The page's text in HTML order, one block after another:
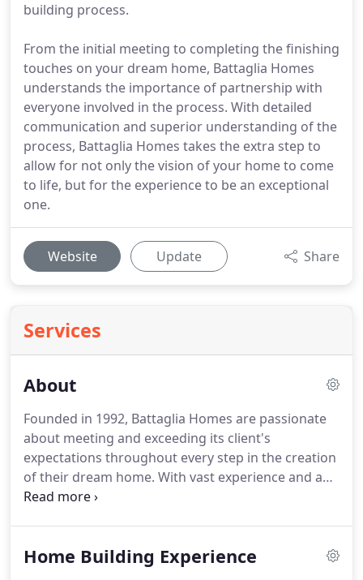
building process.
From the initial meeting to completing the finishing
touches on your dream home, Battaglia Homes
understands the importance of partnership with
everyone involved in the process. With detailed
communication and superior understanding of the
process, Battaglia Homes takes the extra step to
allow for not only the vision of your home to come
to life, but for the experience to be an exceptional
one.
Website Update Share
Services
About
Founded in 1992, Battaglia Homes are passionate
about meeting and exceeding its client's
expectations throughout every step in the creation
of their dream home. With vast experience and a
keen eye for detail, Battaglia Homes has built an
Suburbs of Chicago, including Hinsdale, Oak Brook,
Home Building Experience